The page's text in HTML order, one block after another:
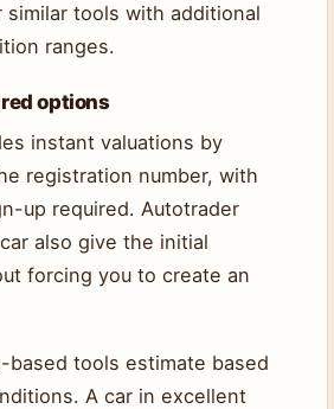
similar tools with additional
ranges.
options
instant valuations by
registration number, with
up required. Autotrader
also give the initial
forcing you to create an
based tools estimate based
A car in excellent